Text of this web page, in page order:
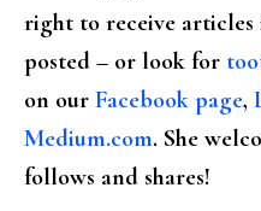
right to receive articles
posted – or look for
on our Facebook page,
Medium.com. She
follows and shares!